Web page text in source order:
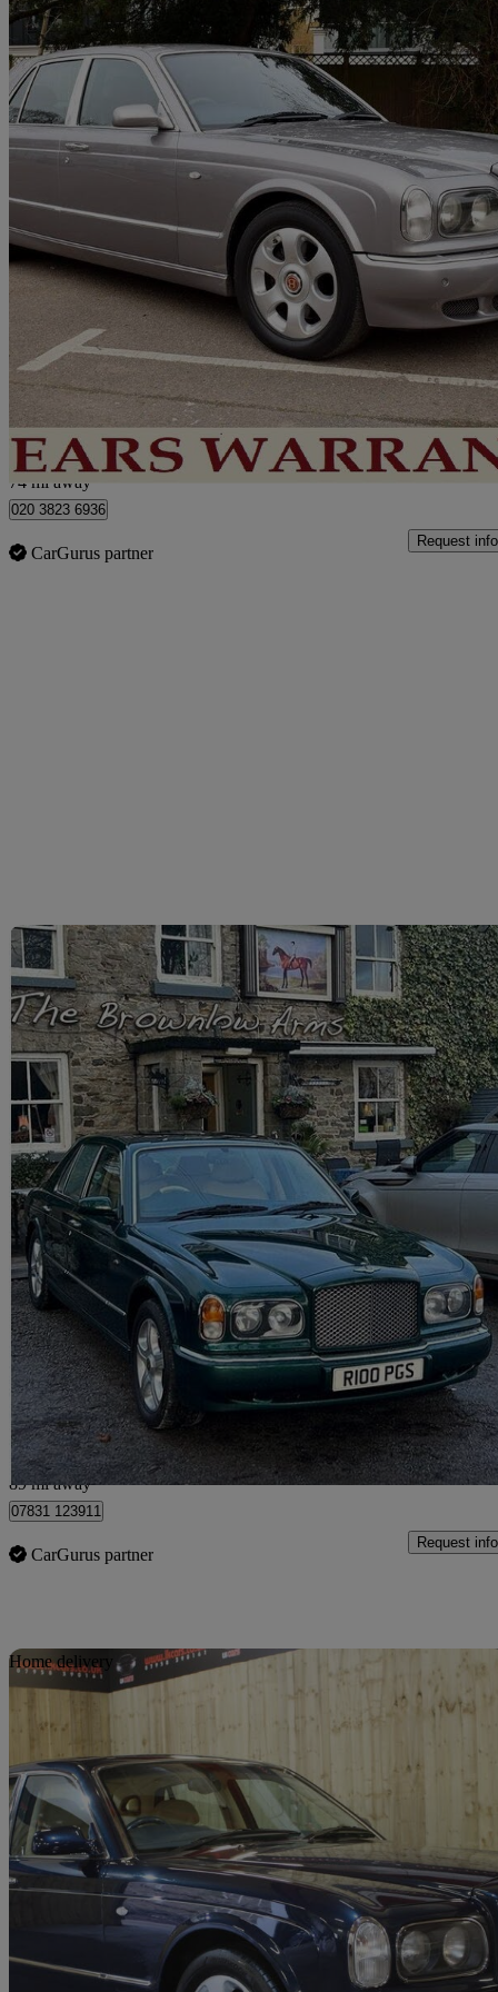
1999 Bentley Arnage
Red Label 4dr Auto101,000 miles
£18,950 No
London
74 mi away
020 3823 6936
CarGurus partner
Request info
1998 Bentley Arnage
4dr Auto 57,000 miles
£20,000 No
Maidenhead
89 mi away
07831 123911
CarGurus partner
Request info
Home delivery
2000 Bentley Arnage